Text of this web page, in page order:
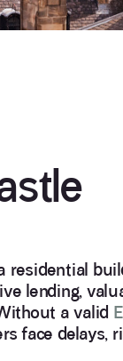
residential
lending,
a valid
face delays,